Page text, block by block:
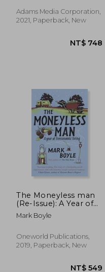
Adams Media Corporation,
2021, Paperback, New
NT$
The Moneyless man
(Re-Issue): A Year of
Freeconomic Living
Mark Boyle
Oneworld Publications,
2019, Paperback, New